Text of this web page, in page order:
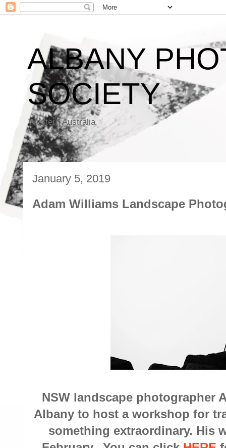
ALBANY
SOCIETY
Western Australia
January 5, 2019
Adam Williams Landscape
NSW landscape photographer
Albany to host a workshop for
something extraordinary. His